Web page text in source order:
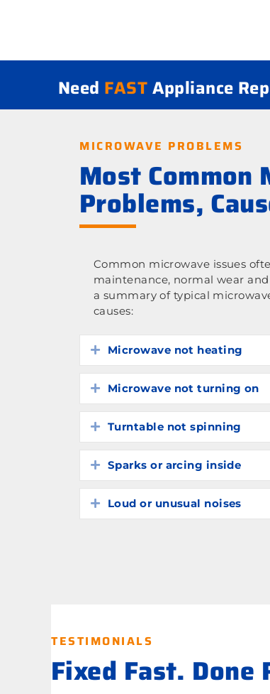
Need FASTAppliance
MICROWAVE PROBLEMS
Most Common
Problems,
Common microwave issues
maintenance, normal wear
a summary of typical
causes:
Expand
Microwave not heating
Expand
Microwave not turning on
Expand
Turntable not spinning
Expand
Sparks or arcing inside
Expand
Loud or unusual noises
TESTIMONIALS
Fixed Fast.